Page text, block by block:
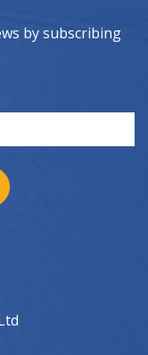
by subscribing